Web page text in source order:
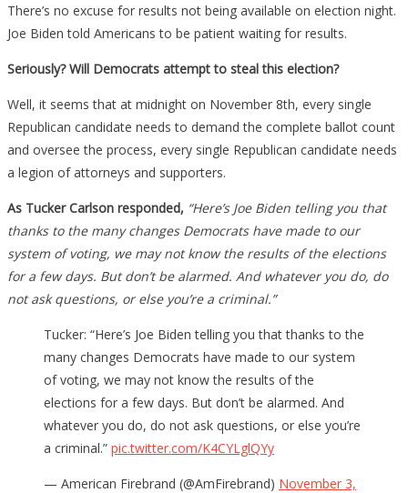
There’s no excuse for results not being available on election night.
Joe Biden told Americans to be patient waiting for results.
Seriously? Will Democrats attempt to steal this election?
Well, it seems that at midnight on November 8th, every single
Republican candidate needs to demand the complete ballot count
and oversee the process, every single Republican candidate needs
a legion of attorneys and supporters.
As Tucker Carlson responded, “Here’s Joe Biden telling you that
thanks to the many changes Democrats have made to our
system of voting, we may not know the results of the elections
for a few days. But don’t be alarmed. And whatever you do, do
not ask questions, or else you’re a criminal.”
Tucker: “Here’s Joe Biden telling you that thanks to the
many changes Democrats have made to our system
of voting, we may not know the results of the
elections for a few days. But don’t be alarmed. And
whatever you do, do not ask questions, or else you’re
a criminal.” pic.twitter.com/K4CYLglQYy
— American Firebrand (@AmFirebrand) November 3,